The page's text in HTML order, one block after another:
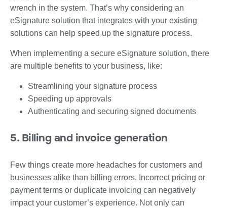
wrench in the system. That’s why considering an
eSignature solution that integrates with your existing
solutions can help speed up the signature process.
When implementing a secure eSignature solution, there
are multiple benefits to your business, like:
Streamlining your signature process
Speeding up approvals
Authenticating and securing signed documents
5. Billing and invoice generation
Few things create more headaches for customers and
businesses alike than billing errors. Incorrect pricing or
payment terms or duplicate invoicing can negatively
impact your customer’s experience. Not only can